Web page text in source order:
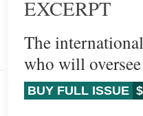
EXCERPT
The
who will
BUY FULL ISSUE